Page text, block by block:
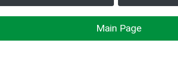
Main Page